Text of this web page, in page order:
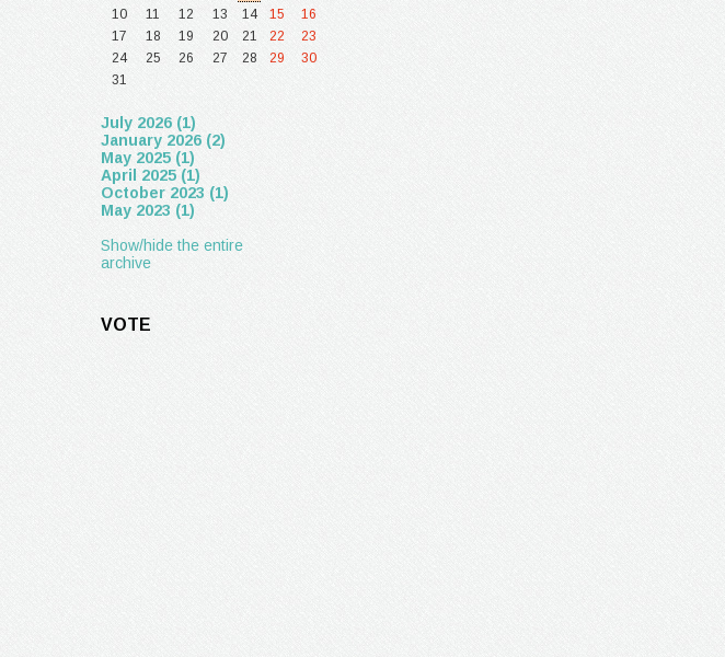
10
11 12 13 14 15
16
17
18 19 20 21 22
23
24
25 26 27 28 29
30
31
July 2026 (1)
January 2026 (2)
May 2025 (1)
April 2025 (1)
October 2023 (1)
May 2023 (1)
Show/hide the entire
archive
VOTE